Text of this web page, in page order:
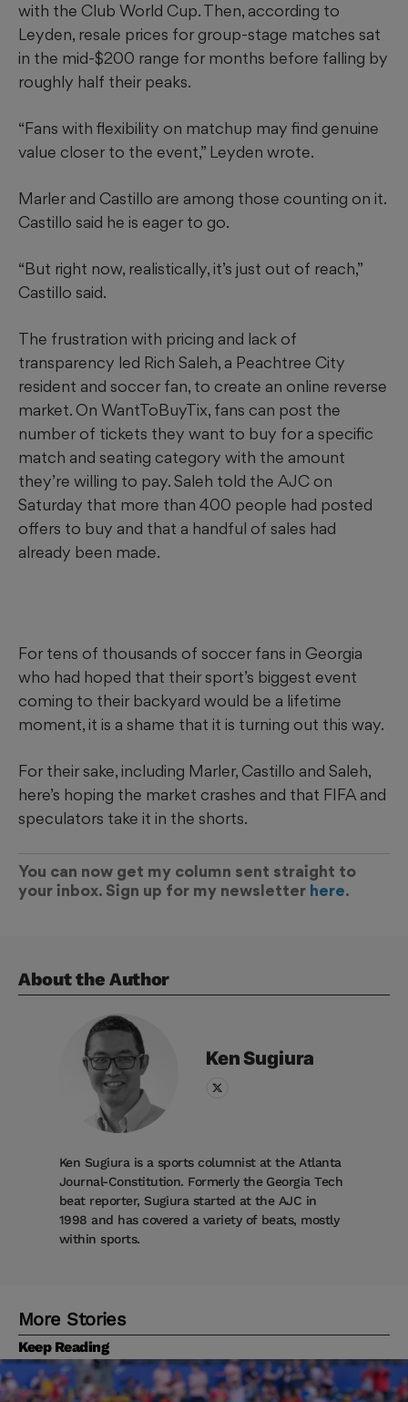
with the Club World Cup. Then, according to
Leyden, resale prices for group-stage matches sat
in the mid-$200 range for months before falling by
roughly half their peaks.
“Fans with flexibility on matchup may find genuine
value closer to the event,” Leyden wrote.
Marler and Castillo are among those counting on it.
Castillo said he is eager to go.
“But right now, realistically, it’s just out of reach,”
Castillo said.
The frustration with pricing and lack of
transparency led Rich Saleh, a Peachtree City
resident and soccer fan, to create an online reverse
market. On WantToBuyTix, fans can post the
number of tickets they want to buy for a specific
match and seating category with the amount
they’re willing to pay. Saleh told the AJC on
Saturday that more than 400 people had posted
offers to buy and that a handful of sales had
already been made.
For tens of thousands of soccer fans in Georgia
who had hoped that their sport’s biggest event
coming to their backyard would be a lifetime
moment, it is a shame that it is turning out this way.
For their sake, including Marler, Castillo and Saleh,
here’s hoping the market crashes and that FIFA and
speculators take it in the shorts.
You can now get my column sent straight to
your inbox. Sign up for my newsletter here.
About the Author
KenSugiura
Ken Sugiura is a sports columnist at the Atlanta
Journal-Constitution. Formerly the Georgia Tech
beat reporter, Sugiura started at the AJC in
1998 and has covered a variety of beats, mostly
within sports.
More Stories
Keep Reading